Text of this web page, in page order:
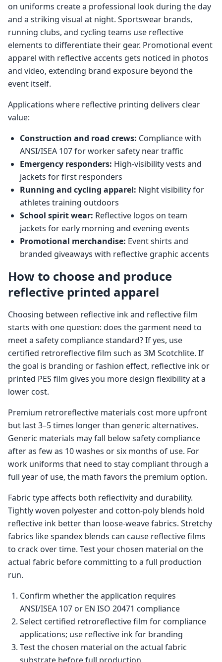
on uniforms create a professional look during the day
and a striking visual at night. Sportswear brands,
running clubs, and cycling teams use reflective
elements to differentiate their gear. Promotional event
apparel with reflective accents gets noticed in photos
and video, extending brand exposure beyond the
event itself.
Applications where reflective printing delivers clear
value:
Construction and road crews: Compliance with
ANSI/ISEA 107 for worker safety near traffic
Emergency responders: High-visibility vests and
jackets for first responders
Running and cycling apparel: Night visibility for
athletes training outdoors
School spirit wear: Reflective logos on team
jackets for early morning and evening events
Promotional merchandise: Event shirts and
branded giveaways with reflective graphic accents
How to choose and produce
reflective printed apparel
Choosing between reflective ink and reflective film
starts with one question: does the garment need to
meet a safety compliance standard? If yes, use
certified retroreflective film such as 3M Scotchlite. If
the goal is branding or fashion effect, reflective ink or
printed PES film gives you more design flexibility at a
lower cost.
Premium retroreflective materials cost more upfront
but last 3–5 times longer than generic alternatives.
Generic materials may fall below safety compliance
after as few as 10 washes or six months of use. For
work uniforms that need to stay compliant through a
full year of use, the math favors the premium option.
Fabric type affects both reflectivity and durability.
Tightly woven polyester and cotton-poly blends hold
reflective ink better than loose-weave fabrics. Stretchy
fabrics like spandex blends can cause reflective films
to crack over time. Test your chosen material on the
actual fabric before committing to a full production
run.
Confirm whether the application requires
ANSI/ISEA 107 or EN ISO 20471 compliance
Select certified retroreflective film for compliance
applications; use reflective ink for branding
Test the chosen material on the actual fabric